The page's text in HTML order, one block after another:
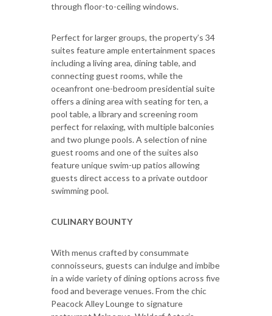
through floor-to-ceiling windows.
Perfect for larger groups, the property’s 34
suites feature ample entertainment spaces
including a living area, dining table, and
connecting guest rooms, while the
oceanfront one-bedroom presidential suite
offers a dining area with seating for ten, a
pool table, a library and screening room
perfect for relaxing, with multiple balconies
and two plunge pools. A selection of nine
guest rooms and one of the suites also
feature unique swim-up patios allowing
guests direct access to a private outdoor
swimming pool.
CULINARY BOUNTY
With menus crafted by consummate
connoisseurs, guests can indulge and imbibe
in a wide variety of dining options across five
food and beverage venues. From the chic
Peacock Alley Lounge to signature